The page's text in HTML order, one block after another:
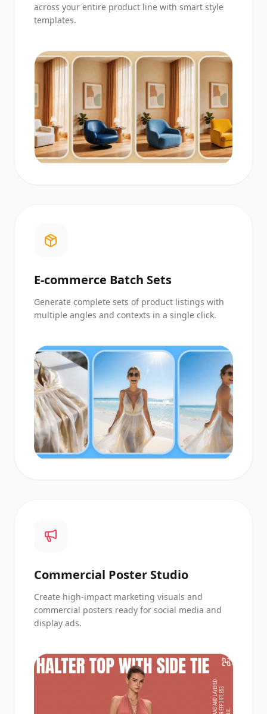
across your entire product line with smart style
templates.
E-commerce Batch Sets
Generate complete sets of product listings with
multiple angles and contexts in a single click.
Commercial Poster Studio
Create high-impact marketing visuals and
commercial posters ready for social media and
display ads.